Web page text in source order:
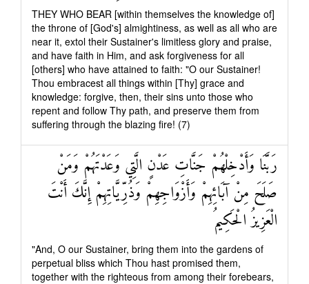
THEY WHO BEAR [within themselves the knowledge of]
the throne of [God's] almightiness, as well as all who are
near it, extol their Sustainer's limitless glory and praise,
and have faith in Him, and ask forgiveness for all
[others] who have attained to faith: "O our Sustainer!
Thou embracest all things within [Thy] grace and
knowledge: forgive, then, their sins unto those who
repent and follow Thy path, and preserve them from
suffering through the blazing fire! (7)
رَبَّنَا وَأَدْخِلْهُمْ جَنَّاتِ عَدْنٍ الَّتِي وَعَدْتَهُمْ وَمَنْ
صَلَحَ مِنْ آبَائِهِمْ وَأَزْوَاجِهِمْ وَذُرِّيَّاتِهِمْ إِنَّكَ أَنْتَ
الْعَزِيزُ الْحَكِيمُ
"And, O our Sustainer, bring them into the gardens of
perpetual bliss which Thou hast promised them,
together with the righteous from among their forebears,